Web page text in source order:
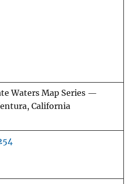
Waters Map Series —
California